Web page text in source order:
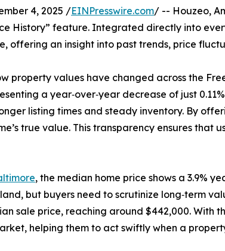
4, 2025 /EINPresswire.com/ -- Houzeo,
History” feature. Integrated directly into
offering an insight into past trends, price
property values have changed across the
a year‑over‑year decrease of just
listing times and steady inventory. By
true value. This transparency ensures that
, the median home price shows a 3.9%
but buyers need to scrutinize long‑term
sale price, reaching around $442,000. With
helping them to act swiftly when a